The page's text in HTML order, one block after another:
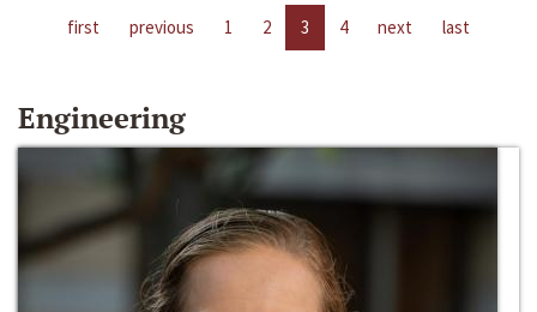
first previous 1 2 3 4 next last
Engineering